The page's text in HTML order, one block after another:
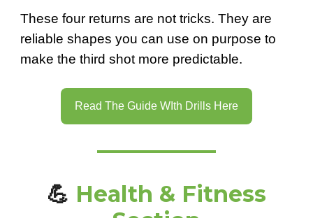
These four returns are not tricks. They are
reliable shapes you can use on purpose to
make the third shot more predictable.
Read The Guide WIth Drills Here
💪 Health & Fitness